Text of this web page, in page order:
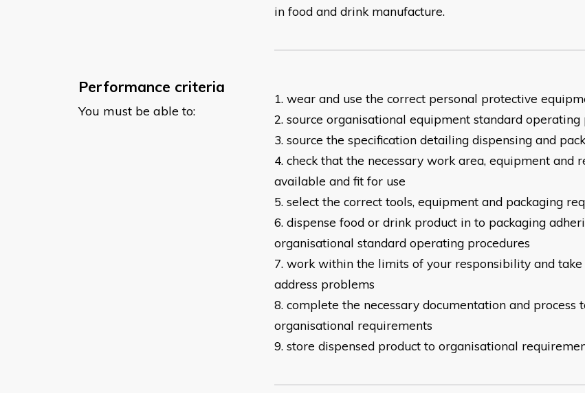
in food and drink manufacture.
Performance criteria
You must be able to:
1. wear and use the correct personal protective
2. source organisational equipment standard operating
3. source the specification detailing dispensing and
4. check that the necessary work area, equipment and
available and fit for use
5. select the correct tools, equipment and packaging
6. dispense food or drink product in to packaging
organisational standard operating procedures
7. work within the limits of your responsibility and take
address problems
8. complete the necessary documentation and process
organisational requirements
9. store dispensed product to organisational